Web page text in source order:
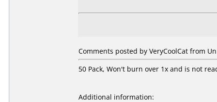
Comments posted by VeryCoolCat from
50 Pack, Won't burn over 1x and is not
Additional information: